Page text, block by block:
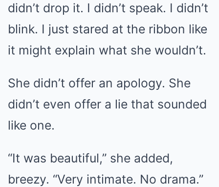
didn’t drop it. I didn’t speak. I didn’t
blink. I just stared at the ribbon like
it might explain what she wouldn’t.
She didn’t offer an apology. She
didn’t even offer a lie that sounded
like one.
“It was beautiful,” she added,
breezy. “Very intimate. No drama.”